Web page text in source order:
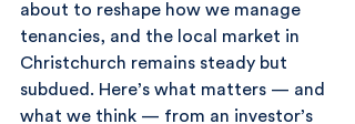
about to reshape how we manage
tenancies, and the local market in
Christchurch remains steady but
subdued. Here’s what matters — and
what we think — from an investor’s